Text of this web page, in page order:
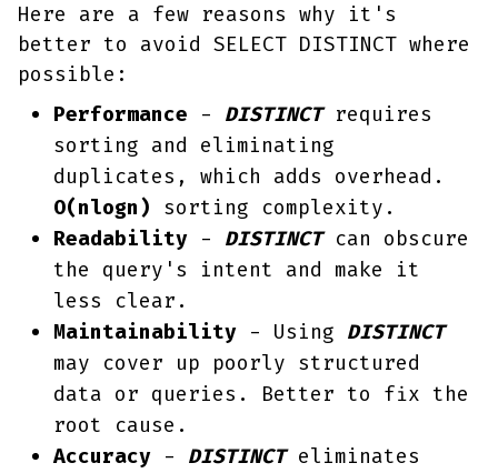
Here are a few reasons why it's
better to avoid SELECT DISTINCT where
possible:
Performance - DISTINCTrequires
sorting and eliminating
duplicates, which adds overhead.
O(nlogn) sorting complexity.
Readability - DISTINCTcan obscure
the query's intent and make it
less clear.
Maintainability - Using DISTINCT
may cover up poorly structured
data or queries. Better to fix the
root cause.
Accuracy - DISTINCTeliminates